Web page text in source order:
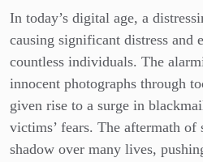
In today’s digital age, a
causing significant distress and
countless individuals. The
innocent photographs through
given rise to a surge in
victims’ fears. The aftermath of
shadow over many lives,